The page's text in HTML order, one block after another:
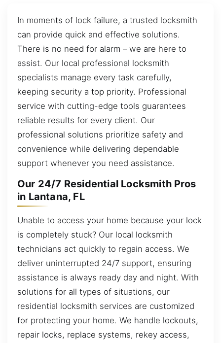
In moments of lock failure, a trusted locksmith
can provide quick and effective solutions.
There is no need for alarm – we are here to
assist. Our local professional locksmith
specialists manage every task carefully,
keeping security a top priority. Professional
service with cutting-edge tools guarantees
reliable results for every client. Our
professional solutions prioritize safety and
convenience while delivering dependable
support whenever you need assistance.
Our 24/7 Residential Locksmith Pros
in Lantana, FL
Unable to access your home because your lock
is completely stuck? Our local locksmith
technicians act quickly to regain access. We
deliver uninterrupted 24/7 support, ensuring
assistance is always ready day and night. With
solutions for all types of situations, our
residential locksmith services are customized
for protecting your home. We handle lockouts,
repair locks, replace systems, rekey access,